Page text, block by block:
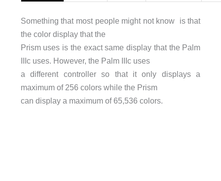
Something that most people might not know is that
the color display that the
Prism uses is the exact same display that the Palm
IIIc uses. However, the Palm IIIc uses
a different controller so that it only displays a
maximum of 256 colors while the Prism
can display a maximum of 65,536 colors.